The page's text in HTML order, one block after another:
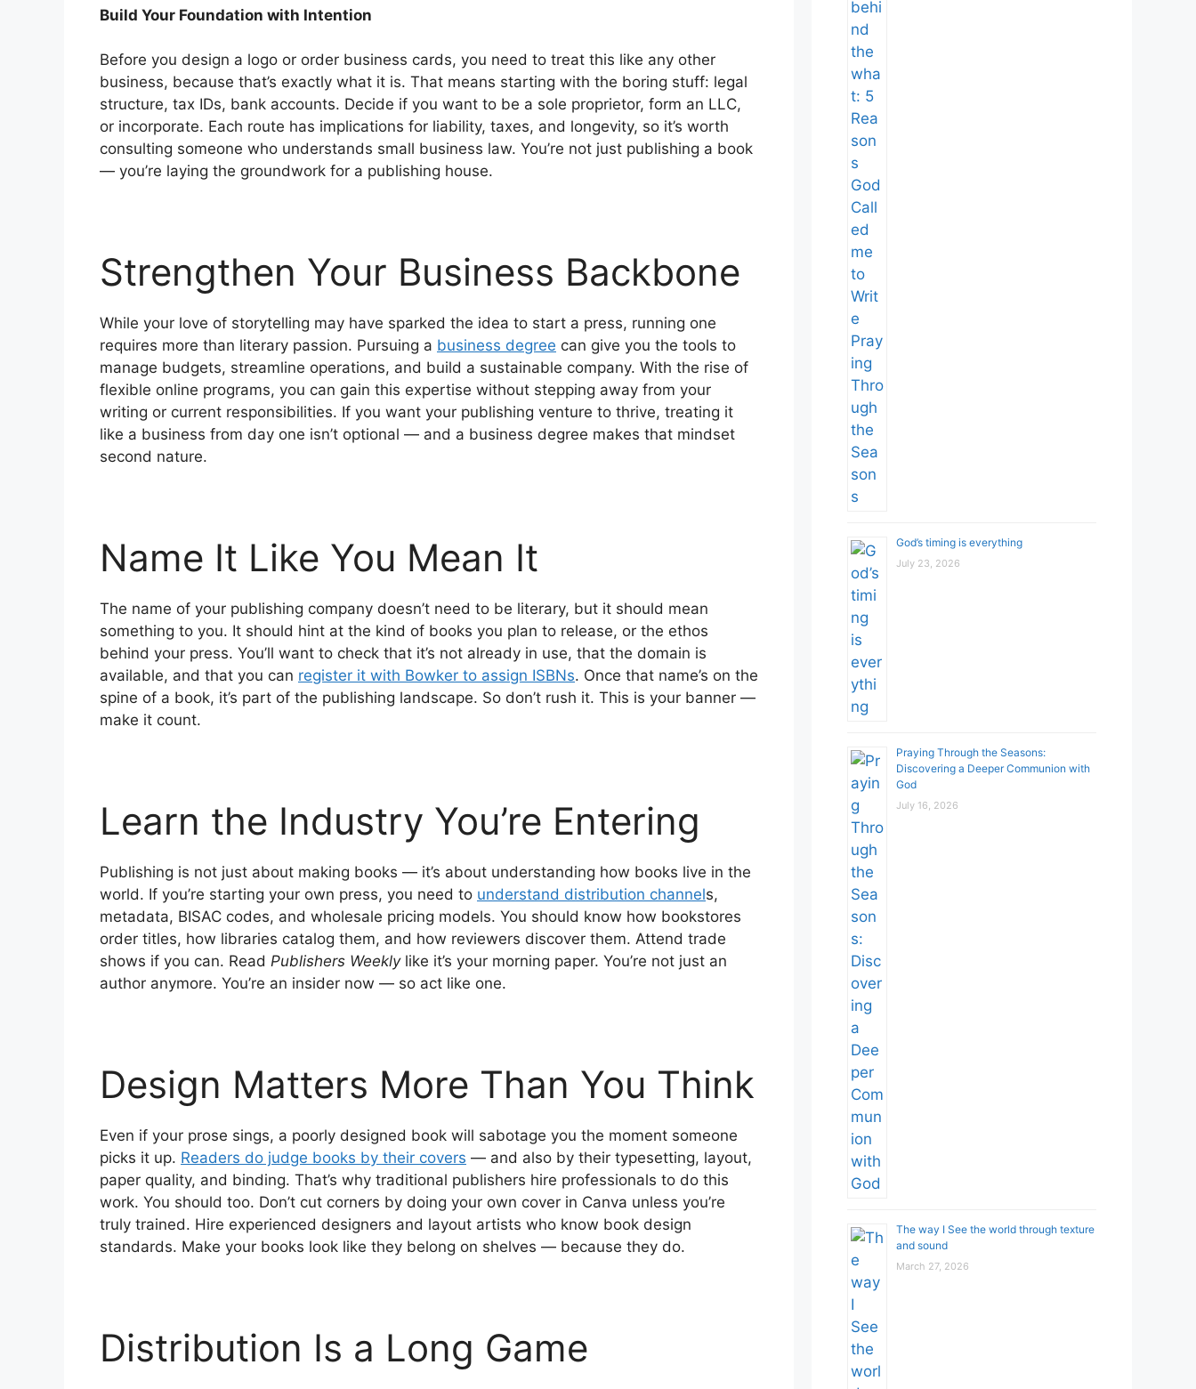
Build Your Foundation with Intention
Before you design a logo or order business cards, you need to treat this like any other
business, because that’s exactly what it is. That means starting with the boring stuff: legal
structure, tax IDs, bank accounts. Decide if you want to be a sole proprietor, form an LLC,
or incorporate. Each route has implications for liability, taxes, and longevity, so it’s worth
consulting someone who understands small business law. You’re not just publishing a book
— you’re laying the groundwork for a publishing house.
Strengthen Your Business Backbone
While your love of storytelling may have sparked the idea to start a press, running one
requires more than literary passion. Pursuing a business degree can give you the tools to
manage budgets, streamline operations, and build a sustainable company. With the rise of
flexible online programs, you can gain this expertise without stepping away from your
writing or current responsibilities. If you want your publishing venture to thrive, treating it
like a business from day one isn’t optional — and a business degree makes that mindset
second nature.
Name It Like You Mean It
The name of your publishing company doesn’t need to be literary, but it should mean
something to you. It should hint at the kind of books you plan to release, or the ethos
behind your press. You’ll want to check that it’s not already in use, that the domain is
available, and that you can register it with Bowker to assign ISBNs. Once that name’s on the
spine of a book, it’s part of the publishing landscape. So don’t rush it. This is your banner —
make it count.
Learn the Industry You’re Entering
Publishing is not just about making books — it’s about understanding how books live in the
world. If you’re starting your own press, you need to understand distribution channels,
metadata, BISAC codes, and wholesale pricing models. You should know how bookstores
order titles, how libraries catalog them, and how reviewers discover them. Attend trade
shows if you can. Read Publishers Weeklylike it’s your morning paper. You’re not just an
author anymore. You’re an insider now — so act like one.
Design Matters More Than You Think
Even if your prose sings, a poorly designed book will sabotage you the moment someone
picks it up. Readers do judge books by their covers — and also by their typesetting, layout,
paper quality, and binding. That’s why traditional publishers hire professionals to do this
work. You should too. Don’t cut corners by doing your own cover in Canva unless you’re
truly trained. Hire experienced designers and layout artists who know book design
standards. Make your books look like they belong on shelves — because they do.
Distribution Is a Long Game
God’s timing is everything
July 23, 2026
Praying Through the Seasons:
Discovering a Deeper Communion with
God
July 16, 2026
The way I See the world through texture
and sound
March 27, 2026